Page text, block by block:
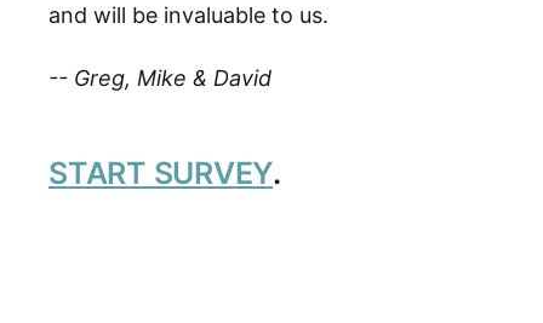
and will be invaluable to us.
-- Greg, Mike & David
START SURVEY.